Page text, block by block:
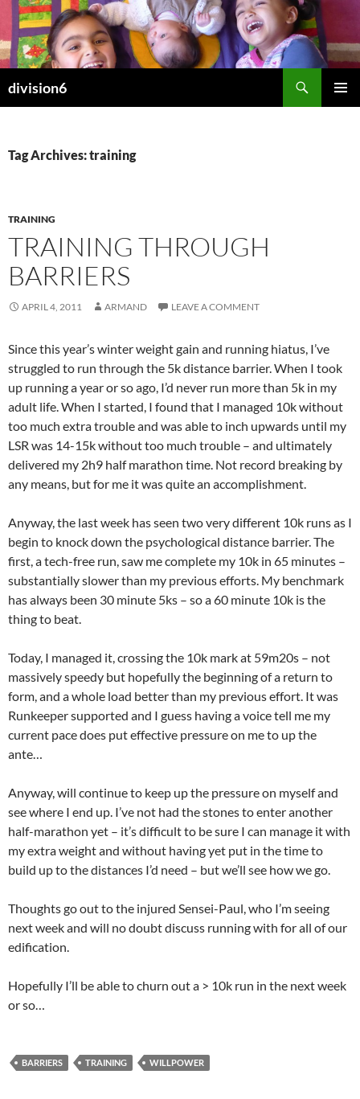
Skip
content
division6
Tag Archives: training
TRAINING
TRAINING THROUGH
BARRIERS
APRIL 4, 2011 ARMAND LEAVE A COMMENT
Since this year’s winter weight gain and running hiatus, I’ve
struggled to run through the 5k distance barrier. When I took
up running a year or so ago, I’d never run more than 5k in my
adult life. When I started, I found that I managed 10k without
too much extra trouble and was able to inch upwards until my
LSR was 14-15k without too much trouble – and ultimately
delivered my 2h9 half marathon time. Not record breaking by
any means, but for me it was quite an accomplishment.
Anyway, the last week has seen two very different 10k runs as I
begin to knock down the psychological distance barrier. The
first, a tech-free run, saw me complete my 10k in 65 minutes –
substantially slower than my previous efforts. My benchmark
has always been 30 minute 5ks – so a 60 minute 10k is the
thing to beat.
Today, I managed it, crossing the 10k mark at 59m20s – not
massively speedy but hopefully the beginning of a return to
form, and a whole load better than my previous effort. It was
Runkeeper supported and I guess having a voice tell me my
current pace does put effective pressure on me to up the
ante…
Anyway, will continue to keep up the pressure on myself and
see where I end up. I’ve not had the stones to enter another
half-marathon yet – it’s difficult to be sure I can manage it with
my extra weight and without having yet put in the time to
build up to the distances I’d need – but we’ll see how we go.
Thoughts go out to the injured Sensei-Paul, who I’m seeing
next week and will no doubt discuss running with for all of our
edification.
Hopefully I’ll be able to churn out a > 10k run in the next week
or so…
BARRIERS TRAINING WILLPOWER